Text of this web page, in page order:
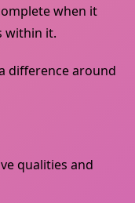
when it
within it.
difference around
qualities and